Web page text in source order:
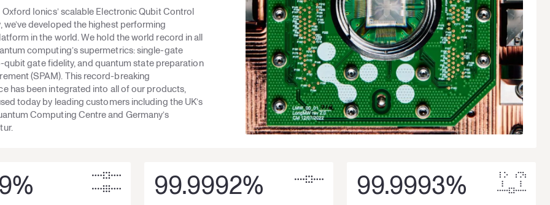
Ionics’ scalable Electronic Qubit Control
we’ve developed the highest performing
in the world. We hold the world record in all
computing’s supermetrics: single-gate
qubit gate fidelity, and quantum state preparation
(SPAM). This record-breaking
has been integrated into all of our products,
today by leading customers including the UK’s
Computing Centre and Germany’s
% 99.9992% 99.9993%